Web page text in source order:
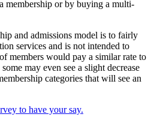
membership or by buying a multi-
and admissions model is to fairly
services and is not intended to
members would pay a similar rate to
may even see a slight decrease
categories that will see an
to have your say.